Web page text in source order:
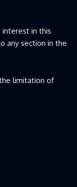
interest in this
any section in the
limitation of